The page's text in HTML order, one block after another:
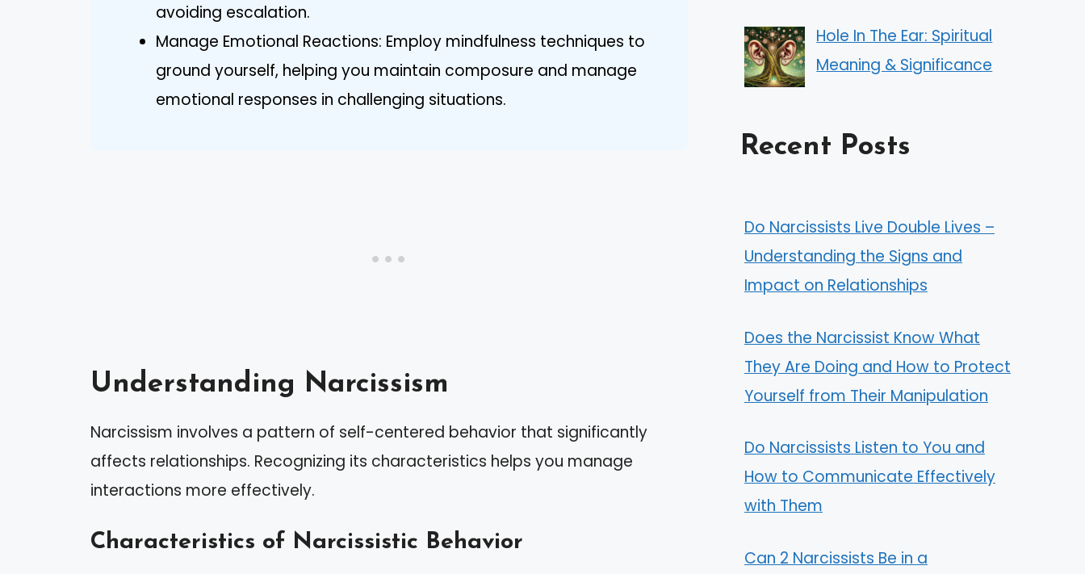
avoiding escalation.
Manage Emotional Reactions: Employ mindfulness techniques to
ground yourself, helping you maintain composure and manage
emotional responses in challenging situations.
Understanding Narcissism
Narcissism involves a pattern of self-centered behavior that significantly
affects relationships. Recognizing its characteristics helps you manage
interactions more effectively.
Characteristics of Narcissistic Behavior
Hole In The Ear: Spiritual
Meaning & Significance
Recent Posts
Do Narcissists Live Double Lives –
Understanding the Signs and
Impact on Relationships
Does the Narcissist Know What
They Are Doing and How to Protect
Yourself from Their Manipulation
Do Narcissists Listen to You and
How to Communicate Effectively
with Them
Can 2 Narcissists Be in a